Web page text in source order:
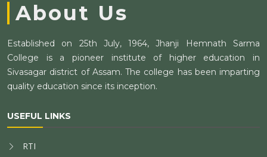
About Us
Established on 25th July, 1964, Jhanji Hemnath Sarma
College is a pioneer institute of higher education in
Sivasagar district of Assam. The college has been imparting
quality education since its inception.
USEFUL LINKS
RTI